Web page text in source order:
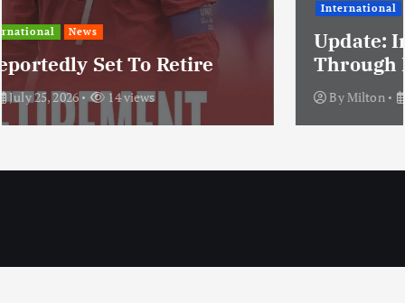
International
Update: Iran Expands Conflict
Through Regional Proxy
ByMilton July 25, 2026